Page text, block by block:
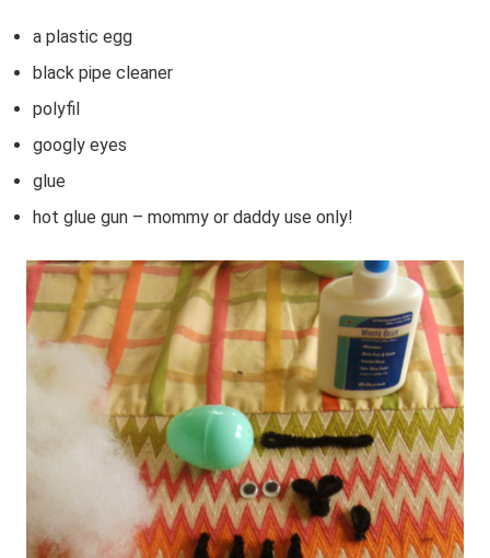
a plastic egg
black pipe cleaner
polyfil
googly eyes
glue
hot glue gun – mommy or daddy use only!